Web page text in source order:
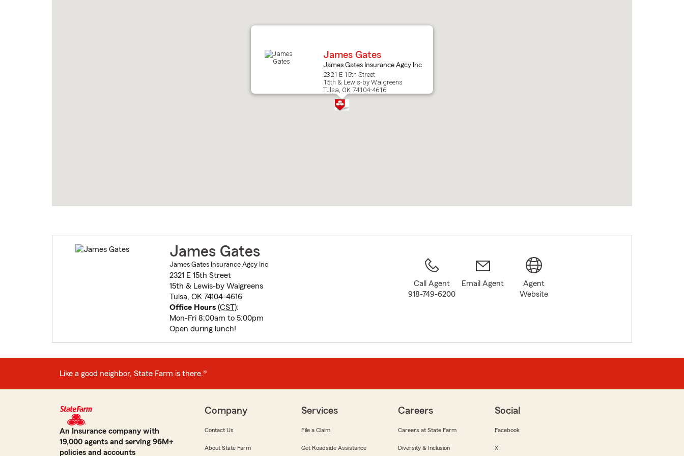
James Gates
James Gates Insurance Agcy Inc
2321 E 15th Street
15th & Lewis-by Walgreens
Tulsa, OK 74104-4616
James Gates
James Gates Insurance Agcy Inc
2321 E 15th Street
15th & Lewis-by Walgreens
Tulsa, OK 74104-4616
Office Hours(CST):
Mon-Fri 8:00am to 5:00pm
Open during lunch!
Call Agent
918-749-6200
Email Agent
Agent
Website
Like a good neighbor, State Farm is there.®
An Insurance company with
19,000 agents and serving 96M+
policies and accounts
Company
Contact Us
About State Farm
Services
File a Claim
Get Roadside Assistance
Careers
Careers at State Farm
Diversity & Inclusion
Social
Facebook
X